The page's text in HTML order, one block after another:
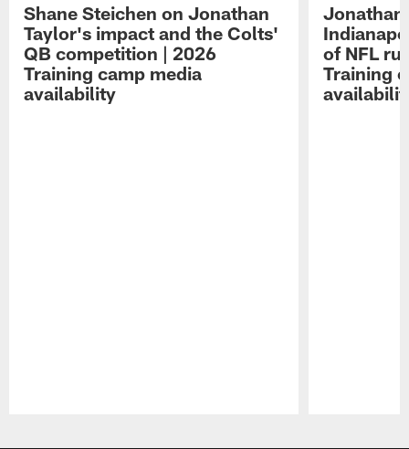
Shane Steichen on Jonathan
Taylor's impact and the Colts'
QB competition | 2026
Training camp media
availability
Jonathan
of NFL
Training